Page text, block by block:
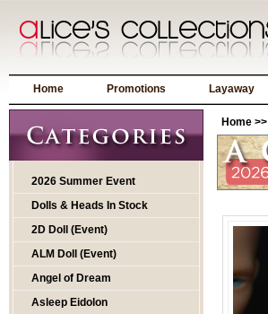
Home Promotions Layaway
2026 Summer Event
Dolls & Heads In Stock
2D Doll (Event)
ALM Doll (Event)
Angel of Dream
Asleep Eidolon
Home >>